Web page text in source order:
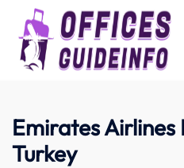
content
Emirates
Turkey